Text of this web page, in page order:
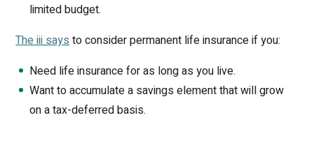
limited budget.
The iii says to consider permanent life insurance if you:
Need life insurance for as long as you live.
Want to accumulate a savings element that will grow
on a tax-deferred basis.